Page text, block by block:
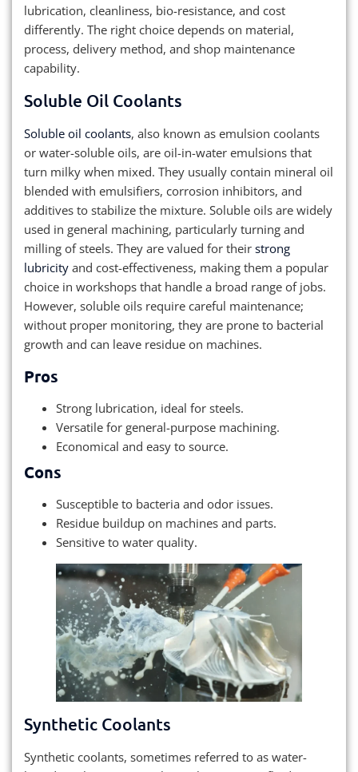
lubrication, cleanliness, bio-resistance, and cost
differently. The right choice depends on material,
process, delivery method, and shop maintenance
capability.
Soluble Oil Coolants
Soluble oil coolants, also known as emulsion coolants
or water-soluble oils, are oil-in-water emulsions that
turn milky when mixed. They usually contain mineral oil
blended with emulsifiers, corrosion inhibitors, and
additives to stabilize the mixture. Soluble oils are widely
used in general machining, particularly turning and
milling of steels. They are valued for their strong
lubricity and cost-effectiveness, making them a popular
choice in workshops that handle a broad range of jobs.
However, soluble oils require careful maintenance;
without proper monitoring, they are prone to bacterial
growth and can leave residue on machines.
Pros
Strong lubrication, ideal for steels.
Versatile for general-purpose machining.
Economical and easy to source.
Cons
Susceptible to bacteria and odor issues.
Residue buildup on machines and parts.
Sensitive to water quality.
Synthetic Coolants
Synthetic coolants, sometimes referred to as water-